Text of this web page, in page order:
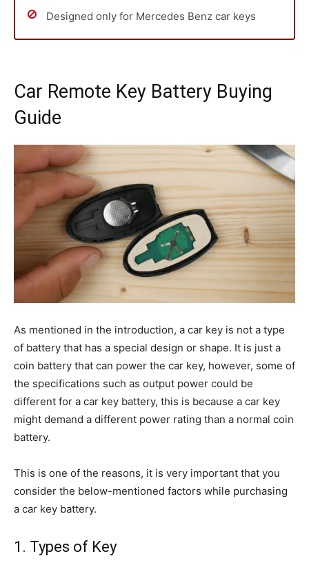
Designed only for Mercedes Benz car keys
Car Remote Key Battery Buying
Guide
As mentioned in the introduction, a car key is not a type
of battery that has a special design or shape. It is just a
coin battery that can power the car key, however, some of
the specifications such as output power could be
different for a car key battery, this is because a car key
might demand a different power rating than a normal coin
battery.
This is one of the reasons, it is very important that you
consider the below-mentioned factors while purchasing
a car key battery.
1. Types of Key